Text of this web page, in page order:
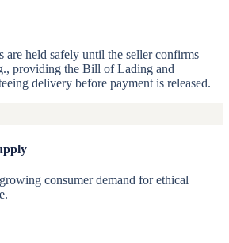
are held safely until the seller confirms
providing the Bill of Lading and
delivery before payment is released.
consumer demand for ethical